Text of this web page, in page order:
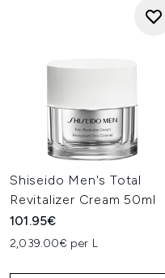
Shiseido Men's Total
Revitalizer Cream 50ml
101.95€
2,039.00€ per L